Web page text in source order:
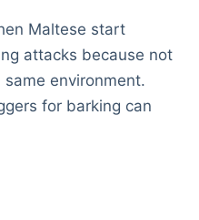
Maltese start
attacks because not
environment.
for barking can